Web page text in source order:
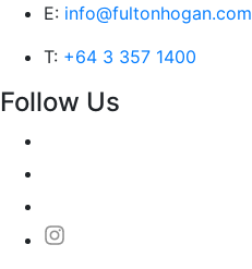
E: info@fultonhogan.com
T: +64 3 357 1400
Follow Us